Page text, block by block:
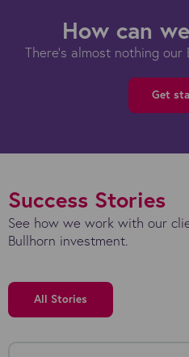
How can
There's almost nothing
Get
Success Stories
See how we work with our
Bullhorn investment.
All Stories